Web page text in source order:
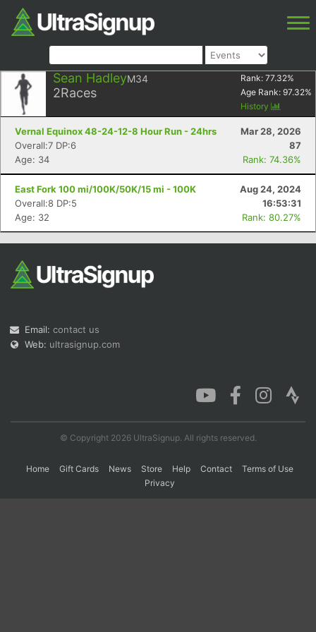
Sean HadleyM34
2Races
Rank: 77.32%
Age Rank: 97.32%
History
Vernal Equinox 48-24-12-8 Hour Run - 24hrs
Mar 28, 2026
Overall:7 DP:6
87
Age: 34
Rank: 74.36%
East Fork 100 mi/100K/50K/15 mi - 100K
Aug 24, 2024
Overall:8 DP:5
16:53:31
Age: 32
Rank: 80.27%
Email: contact us
Web: ultrasignup.com
© Copyright 2026 UltraSignup. All rights reserved.
Home Gift Cards News Store Help Contact
Terms of Use
Privacy